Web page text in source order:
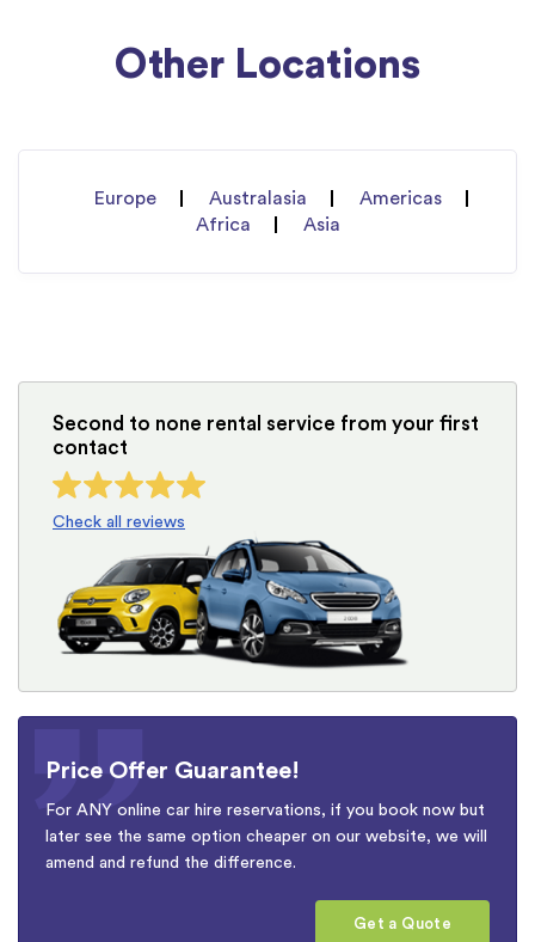
Other Locations
Europe Australasia
Americas
Africa
Asia
Second to none rental service from your first
contact
Check all reviews
Price Offer Guarantee!
For ANY online car hire reservations, if you book now but
later see the same option cheaper on our website, we will
amend and refund the difference.
Get a Quote